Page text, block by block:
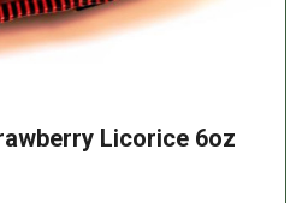
Licorice 6oz